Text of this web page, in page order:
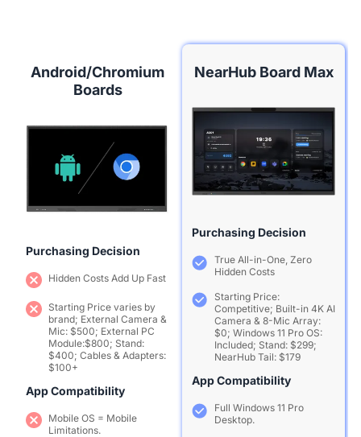
Android/Chromium
Boards
Purchasing Decision
Hidden Costs Add Up Fast
Starting Price varies by
brand; External Camera &
Mic: $500; External PC
Module:$800; Stand:
$400; Cables & Adapters:
$100+
App Compatibility
Mobile OS = Mobile
Limitations.
NearHub Board Max
Purchasing Decision
True All-in-One, Zero
Hidden Costs
Starting Price:
Competitive; Built-in 4K AI
Camera & 8-Mic Array:
$0; Windows 11 Pro OS:
Included; Stand: $299;
NearHub Tail: $179
App Compatibility
Full Windows 11 Pro
Desktop.